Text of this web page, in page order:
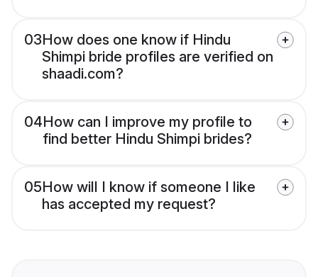
03How does one know if Hindu
Shimpi bride profiles are verified on
shaadi.com?
04How can I improve my profile to
find better Hindu Shimpi brides?
05How will I know if someone I like
has accepted my request?